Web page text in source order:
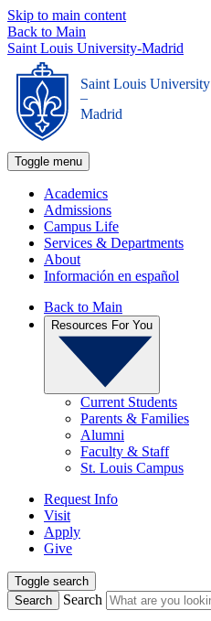
Skip to main content
Back to Main
Saint Louis University-Madrid
Saint Louis University
_
Madrid
Toggle menu
Academics
Admissions
Campus Life
Services & Departments
About
Información en español
Back to Main
Resources For You
Current Students
Parents & Families
Alumni
Faculty & Staff
St. Louis Campus
Request Info
Visit
Apply
Give
Toggle search
Search
Search